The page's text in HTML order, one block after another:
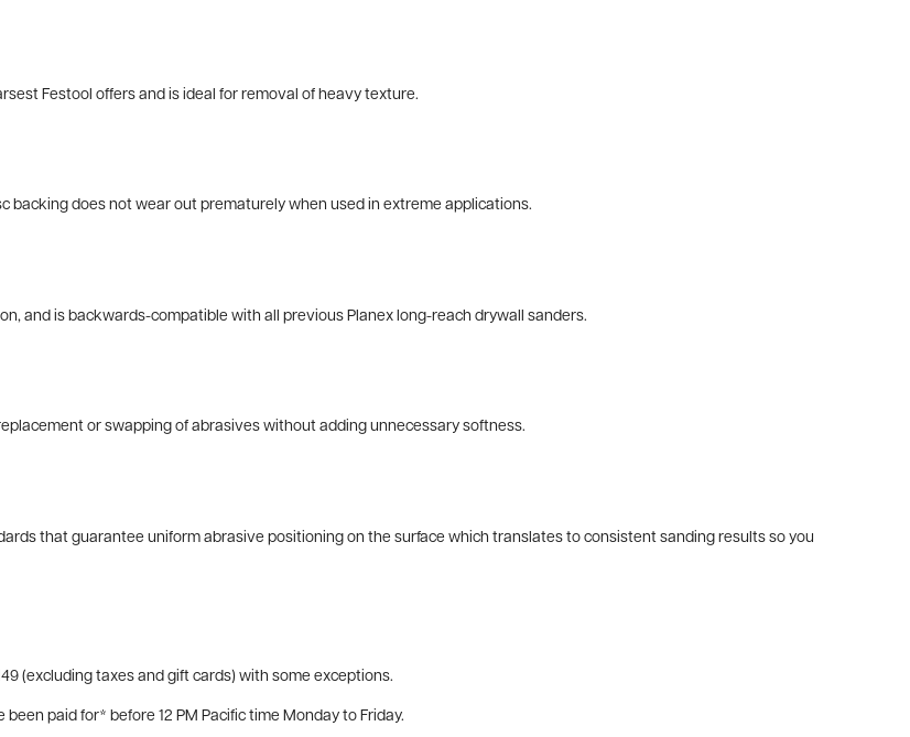
Festool offers and is ideal for removal of heavy texture.
backing does not wear out prematurely when used in extreme applications.
and is backwards-compatible with all previous Planex long-reach drywall sanders.
or swapping of abrasives without adding unnecessary softness.
that guarantee uniform abrasive positioning on the surface which translates to consistent sanding results so you
(excluding taxes and gift cards) with some exceptions.
paid for* before 12 PM Pacific time Monday to Friday.